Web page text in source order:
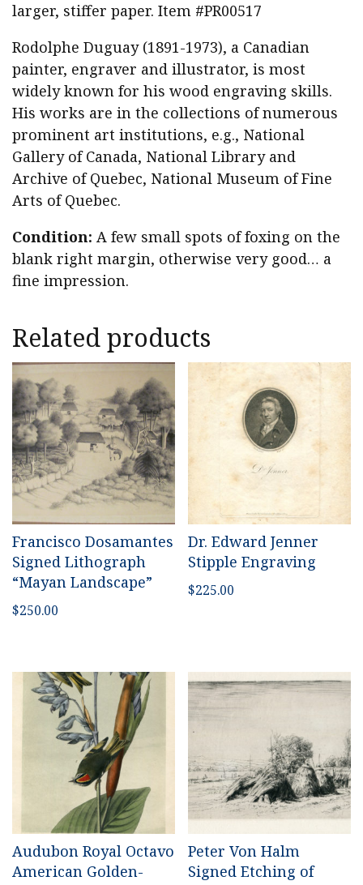
larger, stiffer paper. Item #PR00517
Rodolphe Duguay (1891-1973), a Canadian
painter, engraver and illustrator, is most
widely known for his wood engraving skills.
His works are in the collections of numerous
prominent art institutions, e.g., National
Gallery of Canada, National Library and
Archive of Quebec, National Museum of Fine
Arts of Quebec.
Condition: A few small spots of foxing on the
blank right margin, otherwise very good… a
fine impression.
Related products
Francisco Dosamantes
Signed Lithograph
“Mayan Landscape”
$250.00
Dr. Edward Jenner
Stipple Engraving
$225.00
Audubon Royal Octavo
American Golden-
Peter Von Halm
Signed Etching of